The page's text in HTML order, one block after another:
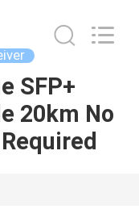
SFP+
20km No